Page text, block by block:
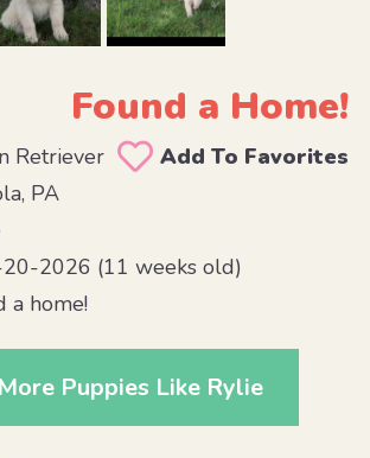
Found a Home!
Retriever
Add To Favorites
PA
2026 (11 weeks old)
a home!
More Puppies Like Rylie